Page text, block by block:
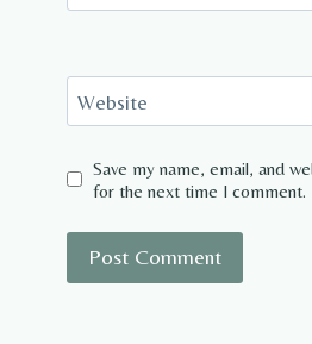
Website
Save my name, email, and
for the next time I comment.